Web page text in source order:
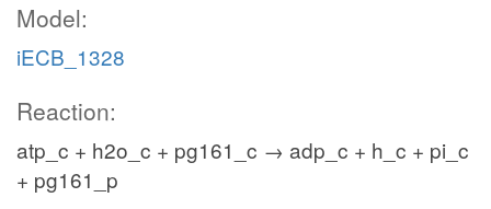
Model:
iECB_1328
Reaction:
atp_c + h2o_c + pg161_c → adp_c + h_c + pi_c
+ pg161_p